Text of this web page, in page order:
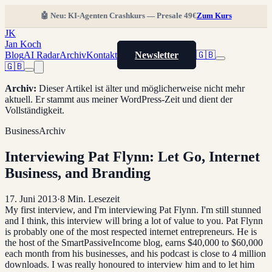
🤖 Neu: KI-Agenten Crashkurs — Presale 49€Zum Kurs
JK
Jan Koch
BlogAI RadarArchivKontakt Newsletter
🇬🇧
🇬🇧
Archiv: Dieser Artikel ist älter und möglicherweise nicht mehr
aktuell. Er stammt aus meiner WordPress-Zeit und dient der
Vollständigkeit.
BusinessArchiv
Interviewing Pat Flynn: Let Go, Internet
Business, and Branding
17. Juni 2013·8 Min. Lesezeit
My first interview, and I'm interviewing Pat Flynn. I'm still stunned
and I think, this interview will bring a lot of value to you. Pat Flynn
is probably one of the most respected internet entrepreneurs. He is
the host of the SmartPassiveIncome blog, earns $40,000 to $60,000
each month from his businesses, and his podcast is close to 4 million
downloads. I was really honoured to interview him and to let him